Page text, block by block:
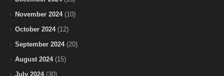
November 2024(10)
October 2024(12)
September 2024(20)
August 2024(15)
July 2024(30)